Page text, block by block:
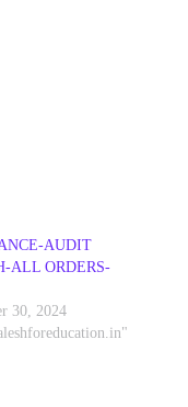
AUDIT
ALL ORDERS-
30, 2024